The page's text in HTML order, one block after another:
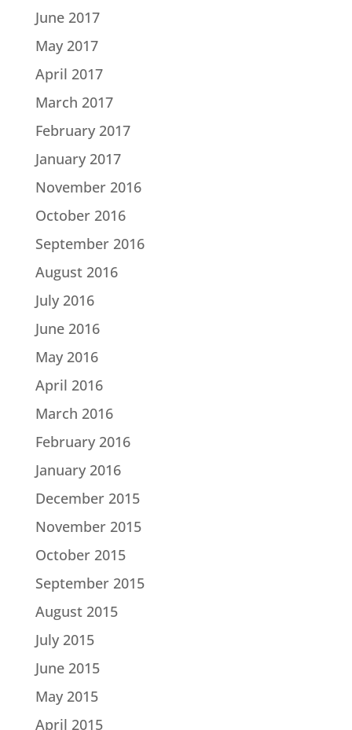
June 2017
May 2017
April 2017
March 2017
February 2017
January 2017
November 2016
October 2016
September 2016
August 2016
July 2016
June 2016
May 2016
April 2016
March 2016
February 2016
January 2016
December 2015
November 2015
October 2015
September 2015
August 2015
July 2015
June 2015
May 2015
April 2015